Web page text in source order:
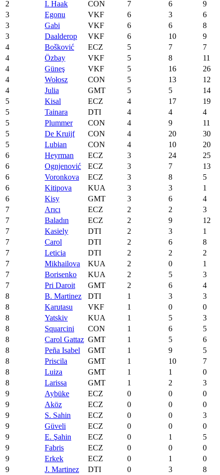
2 I. Haak CON 7 6
9
3
Egonu VKF 6 3
6
3
Gabi VKF 6 6
8
3
Daalderop VKF 6 10
9
4
Bošković ECZ 5 7
7
4
Özbay VKF 5 8
11
4
Güneş VKF 5 16
26
4
Wołosz CON 5 13
12
4
Julia GMT 5 5
14
5
Kisal ECZ 4 17
19
5
Tainara DTI 4 4
4
5
Plummer CON 4 9
11
5
De Kruijf CON 4 20
30
5
Lubian CON 4 10
20
6
Heyrman ECZ 3 24
25
6
Ognjenović ECZ 3 7
13
6
Voronkova ECZ 3 8
5
6
Kitipova KUA 3 3
1
6
Kisy GMT 3 6
4
7
Arıcı ECZ 2 2
3
7
Baladın ECZ 2 9
12
7
Kasiely DTI 2 3
1
7
Carol DTI 2 6
8
7
Leticia DTI 2 2
2
7
Mikhailova KUA 2 0
1
7
Borisenko KUA 2 5
3
7
Pri Daroit GMT 2 6
4
8
B. Martinez DTI 1 3
3
8
Karutasu VKF 1 0
0
8
Yatskiv KUA 1 5
3
8
Squarcini CON 1 6
5
8
Carol Gattaz GMT 1 5
6
8
Peña Isabel GMT 1 9
5
8
Priscila GMT 1 10
7
8
Luiza GMT 1 1
0
8
Larissa GMT 1 2
3
9
Aybüke ECZ 0 0
0
9
Aköz ECZ 0 0
0
9
S. Sahin ECZ 0 0
3
9
Güveli ECZ 0 0
0
9
E. Şahin ECZ 0 1
5
9
Fabris ECZ 0 0
0
9
Erkek ECZ 0 1
0
9
J. Martinez DTI 0 3
8